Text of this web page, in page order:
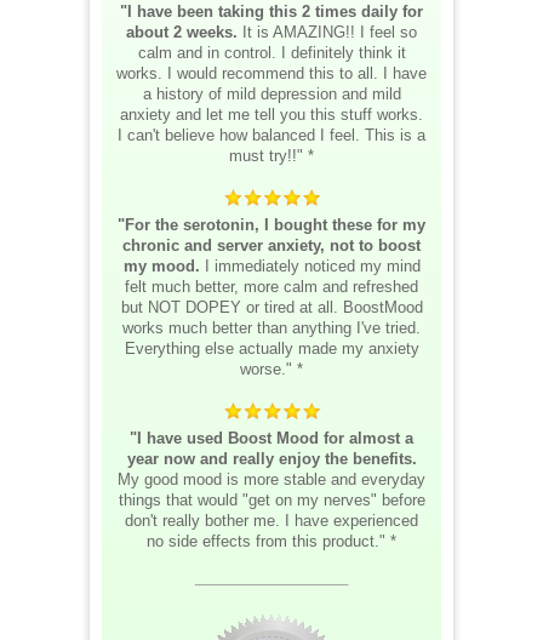
"I have been taking this 2 times daily for
about 2 weeks. It is AMAZING!! I feel so
calm and in control. I definitely think it
works. I would recommend this to all. I have
a history of mild depression and mild
anxiety and let me tell you this stuff works.
I can't believe how balanced I feel. This is a
must try!!" *
"For the serotonin, I bought these for my
chronic and server anxiety, not to boost
my mood. I immediately noticed my mind
felt much better, more calm and refreshed
but NOT DOPEY or tired at all. BoostMood
works much better than anything I've tried.
Everything else actually made my anxiety
worse." *
"I have used Boost Mood for almost a
year now and really enjoy the benefits.
My good mood is more stable and everyday
things that would "get on my nerves" before
don't really bother me. I have experienced
no side effects from this product." *